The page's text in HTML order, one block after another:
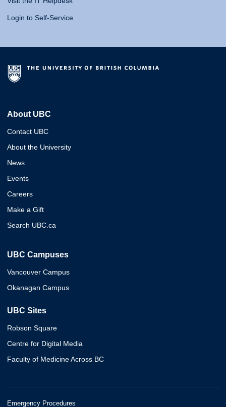
Login to Self-Service
About UBC
Contact UBC
About the University
News
Events
Careers
Make a Gift
Search UBC.ca
UBC Campuses
Vancouver Campus
Okanagan Campus
UBC Sites
Robson Square
Centre for Digital Media
Faculty of Medicine Across BC
Emergency Procedures